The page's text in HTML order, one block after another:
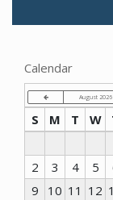
Calendar
August 2026
S M T W
2
3 4 5
9
10 11 12